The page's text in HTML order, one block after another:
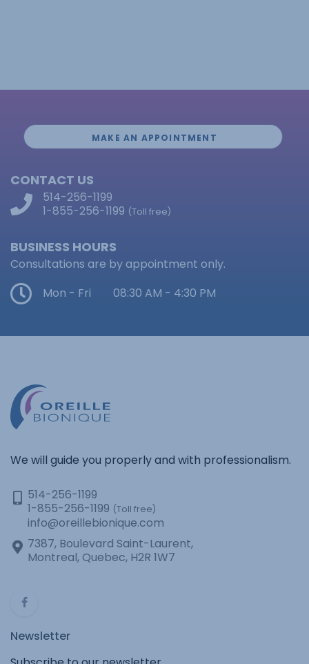
MAKE AN APPOINTMENT
CONTACT US
514-256-1199
1-855-256-1199 (Toll free)
BUSINESS HOURS
Consultations are by appointment only.
Mon - Fri
08:30 AM - 4:30 PM
We will guide you properly and with professionalism.
514-256-1199
1-855-256-1199 (Toll free)
info@oreillebionique.com
7387, Boulevard Saint-Laurent,
Montreal, Quebec, H2R 1W7
Newsletter